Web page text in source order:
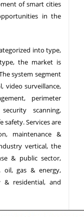
of smart cities
in the
into type,
the market is
system segment
video surveillance,
perimeter
scanning,
safety. Services are
maintenance &
vertical, the
& public sector,
oil, gas & energy,
& residential, and